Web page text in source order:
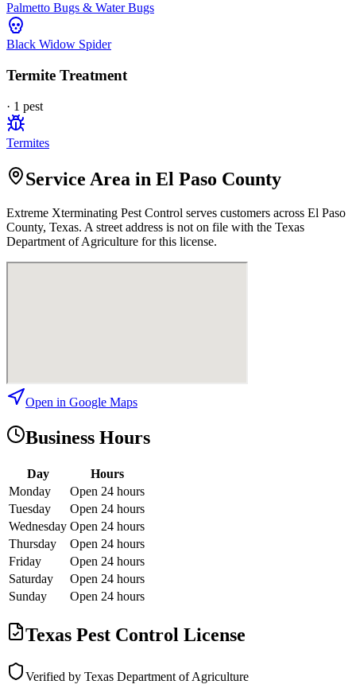
Palmetto Bugs & Water Bugs
Black Widow Spider
Termite Treatment
· 1 pest
Termites
Service Area in El Paso County
Extreme Xterminating Pest Control serves customers across El Paso
County, Texas. A street address is not on file with the Texas
Department of Agriculture for this license.
Open in Google Maps
Business Hours
Day
Hours
Monday
Open 24 hours
Tuesday
Open 24 hours
Wednesday Open 24 hours
Thursday
Open 24 hours
Friday
Open 24 hours
Saturday
Open 24 hours
Sunday
Open 24 hours
Texas Pest Control License
Verified by Texas Department of Agriculture